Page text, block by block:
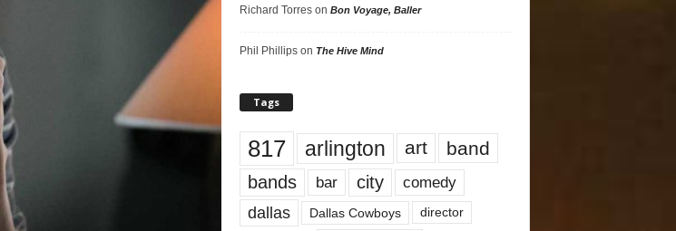
Richard Torreson Bon Voyage, Baller
Phil Phillipson The Hive Mind
Tags
817 arlington art band
bands bar city comedy
dallas Dallas Cowboys director